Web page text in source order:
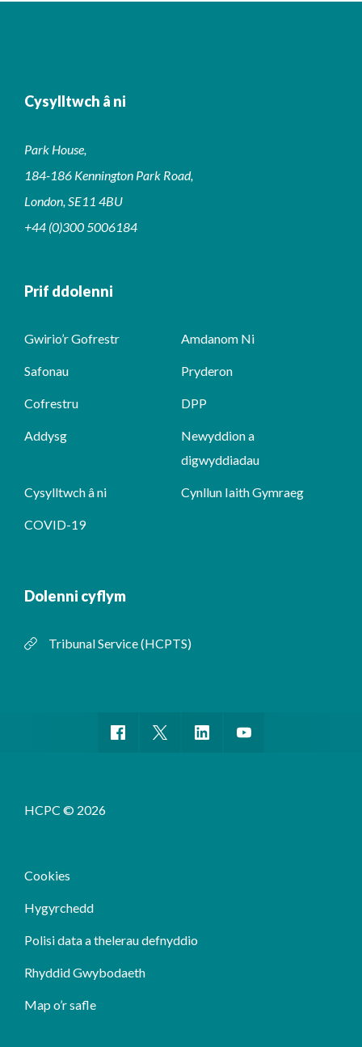
Cysylltwch â ni
Park House,
184-186 Kennington Park Road,
London, SE11 4BU
+44 (0)300 5006184
Prif ddolenni
Gwirio’r Gofrestr Amdanom Ni
Safonau Pryderon
Cofrestru DPP
Addysg
Newyddion a
digwyddiadau
Cysylltwch â ni Cynllun Iaith Gymraeg
COVID-19
Dolenni cyflym
Tribunal Service (HCPTS)
HCPC © 2026
Cookies
Hygyrchedd
Polisi data a thelerau defnyddio
Rhyddid Gwybodaeth
Map o’r safle